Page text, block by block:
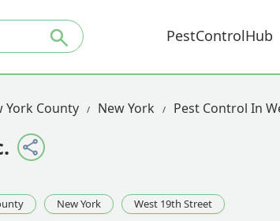
PestControlHub
York County New York Pest Control In
New York West 19th Street